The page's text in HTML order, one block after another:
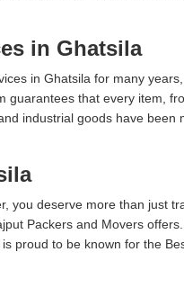
in Ghatsila
in Ghatsila for many
guarantees that every item,
industrial goods have been
you deserve more than just
Packers and Movers
proud to be known for the